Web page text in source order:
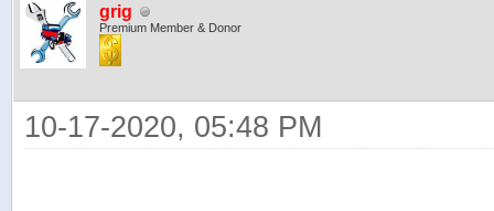
grig
Premium Member & Donor
10-17-2020, 05:48 PM